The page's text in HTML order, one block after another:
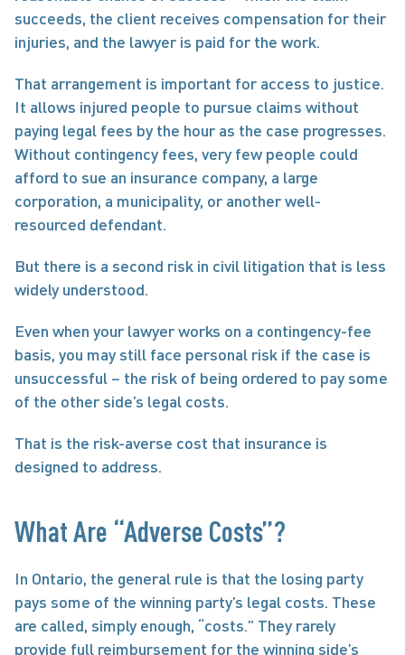
succeeds, the client receives compensation for their
injuries, and the lawyer is paid for the work.
That arrangement is important for access to justice.
It allows injured people to pursue claims without
paying legal fees by the hour as the case progresses.
Without contingency fees, very few people could
afford to sue an insurance company, a large
corporation, a municipality, or another well-
resourced defendant.
But there is a second risk in civil litigation that is less
widely understood.
Even when your lawyer works on a contingency-fee
basis, you may still face personal risk if the case is
unsuccessful – the risk of being ordered to pay some
of the other side’s legal costs.
That is the risk-averse cost that insurance is
designed to address.
What Are “Adverse Costs”?
In Ontario, the general rule is that the losing party
pays some of the winning party’s legal costs. These
are called, simply enough, “costs.” They rarely
provide full reimbursement for the winning side’s